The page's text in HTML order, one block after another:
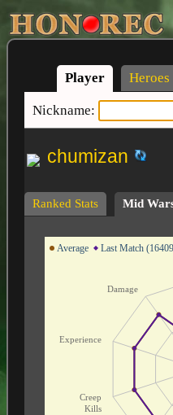
Player Heroes
Nickname:
chumizan
Ranked Stats Mid
Average Last Match
Creep
Kills
Experience
Damage